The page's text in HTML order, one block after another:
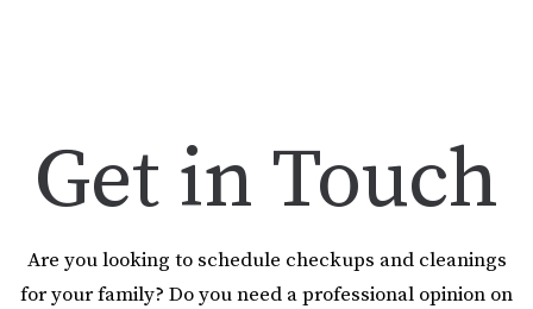
Get in Touch
Are you looking to schedule checkups and cleanings
for your family? Do you need a professional opinion on